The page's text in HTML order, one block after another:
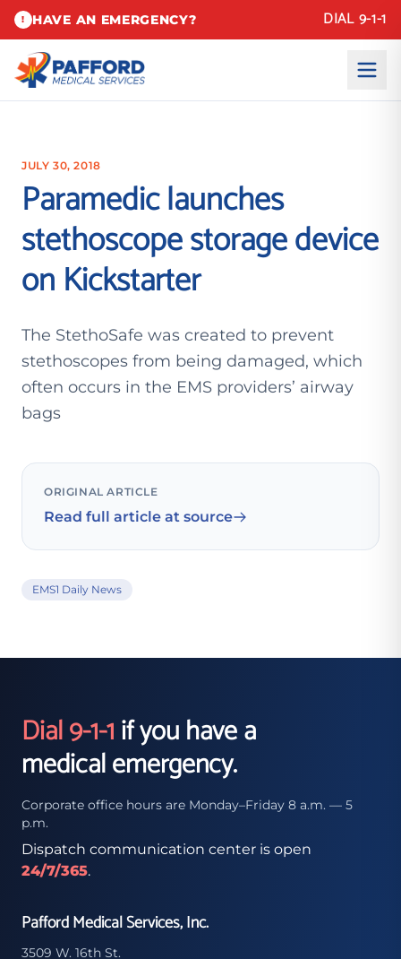
! HAVE AN EMERGENCY? DIAL 9-1-1
JULY 30, 2018
Paramedic launches
stethoscope storage device
on Kickstarter
The StethoSafe was created to prevent
stethoscopes from being damaged, which
often occurs in the EMS providers’ airway
bags
ORIGINAL ARTICLE
Read full article at source
EMS1 Daily News
Dial 9-1-1if you have a
medical emergency.
Corporate office hours are Monday–Friday 8 a.m. — 5
p.m.
Dispatch communication center is open
24/7/365.
Pafford Medical Services, Inc.
3509 W. 16th St.